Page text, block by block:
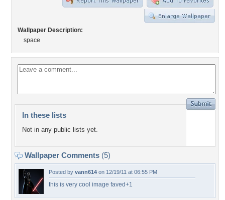
Wallpaper Description:
space
In these lists
Not in any public lists yet.
Wallpaper Comments (5)
Posted by vann614 on 12/19/11 at 06:55 PM
this is very cool image faved+1